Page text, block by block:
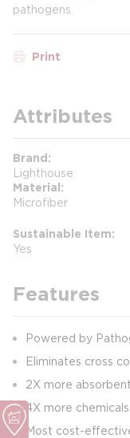
pathogens.
Print
Attributes
Brand
Lighthouse
Material
Microfiber
Sustainable Item
Yes
Features
Powered by
Eliminates cross
2X more
4X more
Most cost-